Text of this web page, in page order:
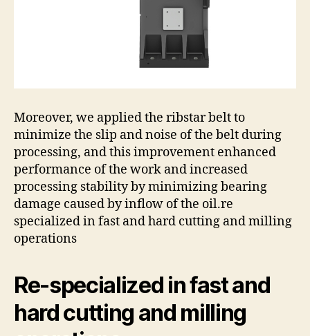
Moreover, we applied the ribstar belt to
minimize the slip and noise of the belt during
processing, and this improvement enhanced
performance of the work and increased
processing stability by minimizing bearing
damage caused by inflow of the oil.re
specialized in fast and hard cutting and milling
operations
Re-specialized in fast and
hard cutting and milling